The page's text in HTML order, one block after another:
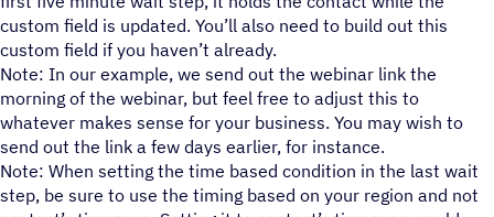
custom field is updated. You’ll also need to build out this
custom field if you haven’t already.
Note: In our example, we send out the webinar link the
morning of the webinar, but feel free to adjust this to
whatever makes sense for your business. You may wish to
send out the link a few days earlier, for instance.
Note: When setting the time based condition in the last wait
step, be sure to use the timing based on your region and not